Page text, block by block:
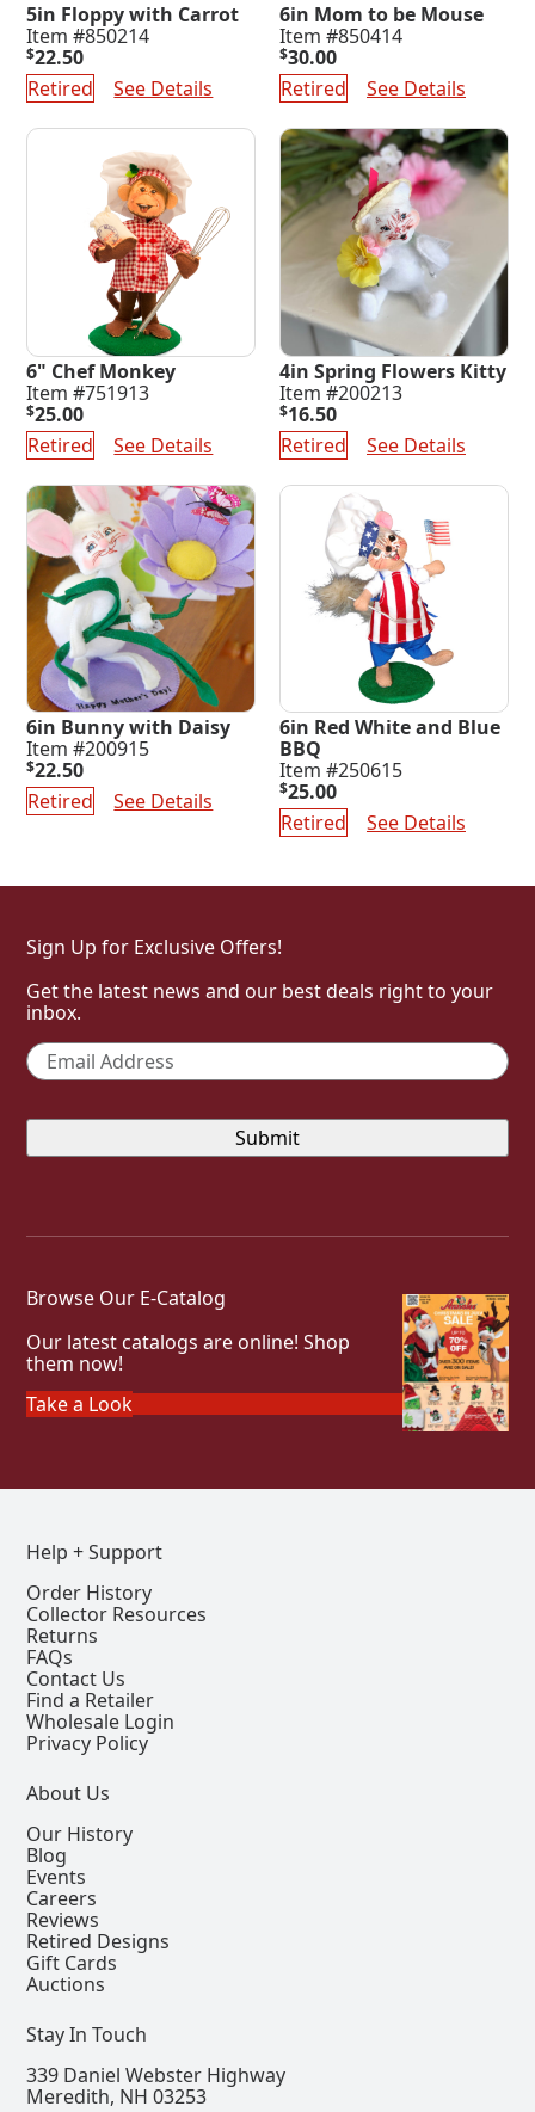
5in Floppy with Carrot
Item #850214
$22.50
Retired
See Details
6in Mom to be Mouse
Item #850414
$30.00
Retired
See Details
6" Chef Monkey
Item #751913
$25.00
Retired
See Details
4in Spring Flowers Kitty
Item #200213
$16.50
Retired
See Details
6in Bunny with Daisy
Item #200915
$22.50
Retired
See Details
6in Red White and Blue
BBQ
Item #250615
$25.00
Retired
See Details
Sign Up for Exclusive Offers!
Get the latest news and our best deals right to your
inbox.
Email *
Browse Our E-Catalog
Our latest catalogs are online! Shop
them now!
Take a Look
Help + Support
Order History
Collector Resources
Returns
FAQs
Contact Us
Find a Retailer
Wholesale Login
Privacy Policy
About Us
Our History
Blog
Events
Careers
Reviews
Retired Designs
Gift Cards
Auctions
Stay In Touch
339 Daniel Webster Highway
Meredith, NH 03253